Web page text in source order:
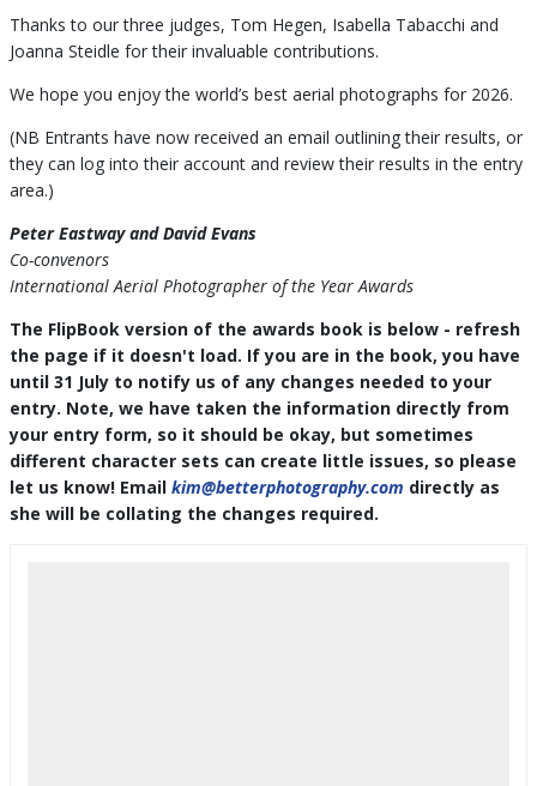
Thanks to our three judges, Tom Hegen, Isabella Tabacchi and
Joanna Steidle for their invaluable contributions.
We hope you enjoy the world’s best aerial photographs for 2026.
(NB Entrants have now received an email outlining their results, or
they can log into their account and review their results in the entry
area.)
Peter Eastway and David Evans
Co-convenors
International Aerial Photographer of the Year Awards
The FlipBook version of the awards book is below - refresh
the page if it doesn't load. If you are in the book, you have
until 31 July to notify us of any changes needed to your
entry. Note, we have taken the information directly from
your entry form, so it should be okay, but sometimes
different character sets can create little issues, so please
let us know! Email kim@betterphotography.com directly as
she will be collating the changes required.